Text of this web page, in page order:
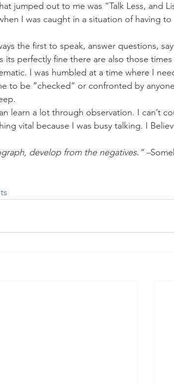
jumped out to me was “Talk Less, and
I was caught in a situation of having
the first to speak, answer questions,
its perfectly fine there are also those times
I was humbled at a time where I
to be “checked” or confronted by
learn a lot through observation. I can’t
vital because I was busy talking. I
develop from the negatives.” –